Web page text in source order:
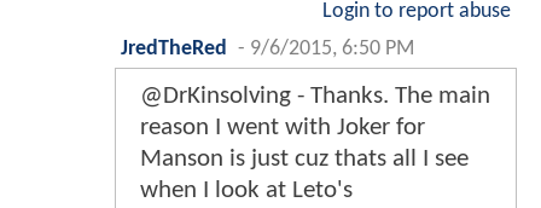
Login to report abuse
JredTheRed
- 9/6/2015, 6:50 PM
@DrKinsolving - Thanks. The main
reason I went with Joker for
Manson is just cuz thats all I see
when I look at Leto's